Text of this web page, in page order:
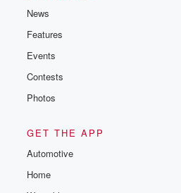
News
Features
Events
Contests
Photos
GET THE APP
Automotive
Home